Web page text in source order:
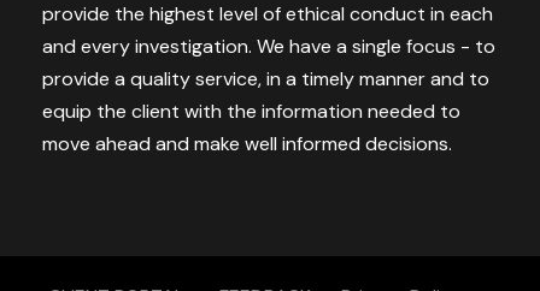
provide the highest level of ethical conduct in each
and every investigation. We have a single focus - to
provide a quality service, in a timely manner and to
equip the client with the information needed to
move ahead and make well informed decisions.